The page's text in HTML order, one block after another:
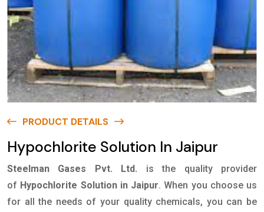
PRODUCT DETAILS
Hypochlorite Solution In Jaipur
Steelman Gases Pvt. Ltd.
is the quality provider
of Hypochlorite Solution in Jaipur. When you choose us
for all the needs of your quality chemicals, you can be